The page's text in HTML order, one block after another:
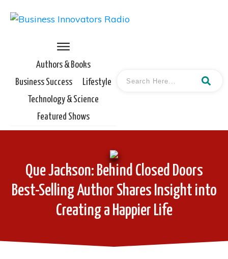
Authors & Books
Business Success
Lifestyle
Technology & Science
Featured Shows
Que Jackson: Behind Closed Doors
Best-Selling Author Shares Insight into
Creating a Happier Life